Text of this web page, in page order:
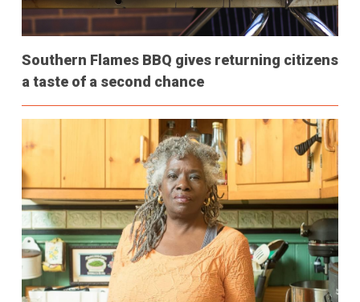
Southern Flames BBQ gives returning citizens
a taste of a second chance